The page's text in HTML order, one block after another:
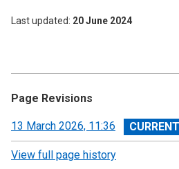
Last updated 20 June 2024
Page Revisions
View
revision
13 March 2026, 11:36
View full page history